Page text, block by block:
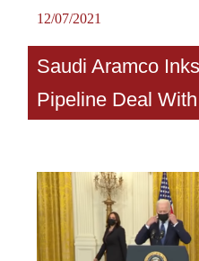
12/07/2021
Saudi Aramco
Pipeline Deal